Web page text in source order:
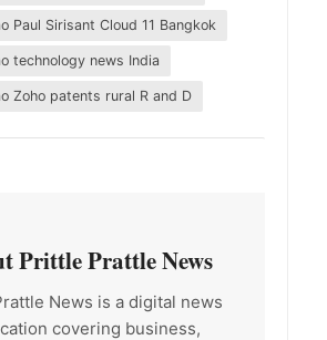
Paul Sirisant Cloud 11 Bangkok
technology news India
Zoho patents rural R and D
Prittle Prattle News
News is a digital news
covering business,